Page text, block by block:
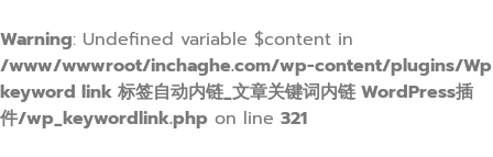
Warning: Undefined variable $content in
/www/wwwroot/inchaghe.com/wp-content/plugins/Wp
keyword link 标签自动内链_文章关键词内链 WordPress插
件/wp_keywordlink.php on line 321